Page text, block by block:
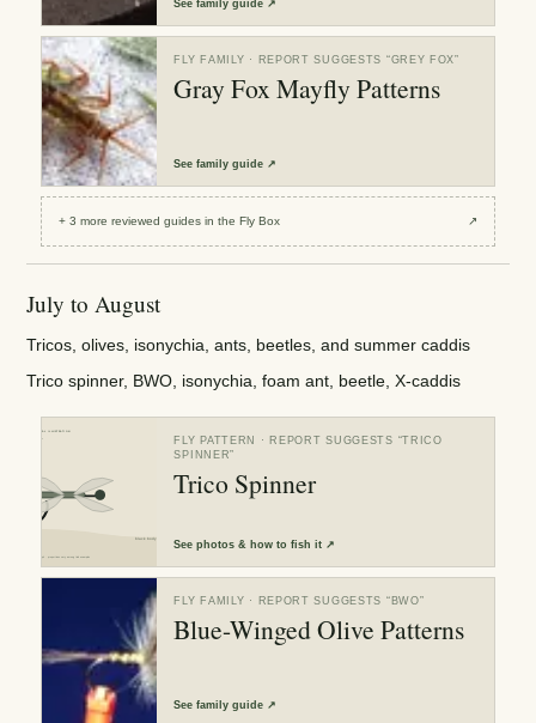
Seefamily guide ↗
FLY FAMILY · REPORT SUGGESTS “GREY FOX”
Gray Fox Mayfly Patterns
Seefamily guide ↗
+3 more reviewedguides in the Fly Box ↗
July to August
Tricos, olives, isonychia, ants, beetles, and summer caddis
Trico spinner, BWO, isonychia, foam ant, beetle, X-caddis
FLY PATTERN · REPORT SUGGESTS “TRICO
SPINNER”
Trico Spinner
Seephotos & how to fish it ↗
FLY FAMILY · REPORT SUGGESTS “ BWO”
Blue-Winged Olive Patterns
Seefamily guide ↗